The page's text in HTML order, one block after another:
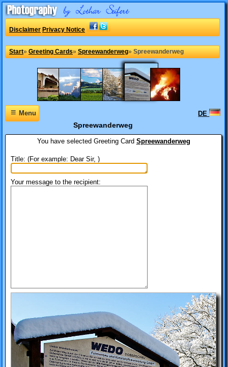
Disclaimer Privacy Notice
Start» Greeting Cards» Spreewanderweg» Spreewanderweg
≡Menu DE
Spreewanderweg
You have selected Greeting Card Spreewanderweg
Title: (For example: Dear Sir, )
Your message to the recipient: